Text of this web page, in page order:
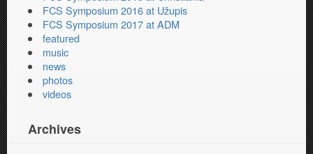
FCS Symposium 2016 at Užupis
FCS Symposium 2017 at ADM
featured
music
news
photos
videos
Archives